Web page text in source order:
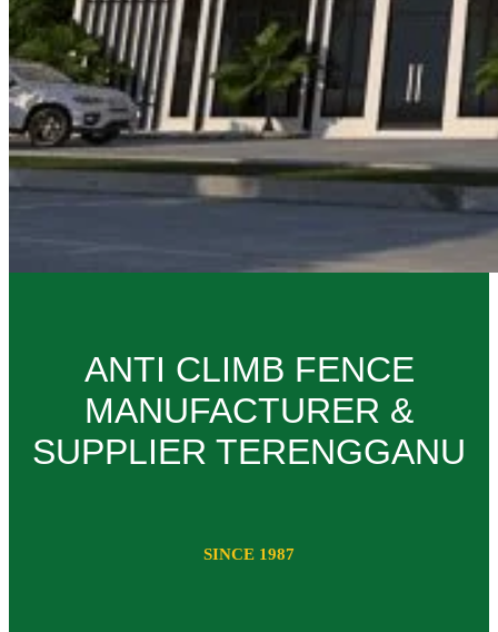
ANTI CLIMB FENCE
MANUFACTURER &
SUPPLIER TERENGGANU
SINCE 1987